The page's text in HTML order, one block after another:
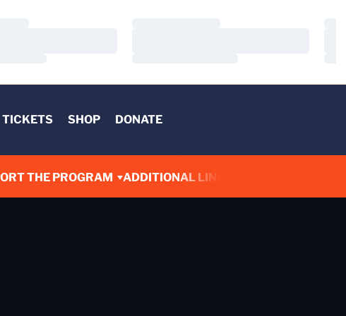
TICKETS SHOP DONATE
THE PROGRAM ADDITIONAL LINKS